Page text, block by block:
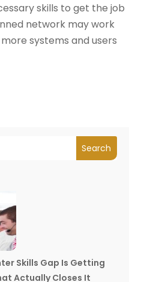
Search
Skills Gap Is Getting
Actually Closes It
skills to get the job
network may work
systems and users